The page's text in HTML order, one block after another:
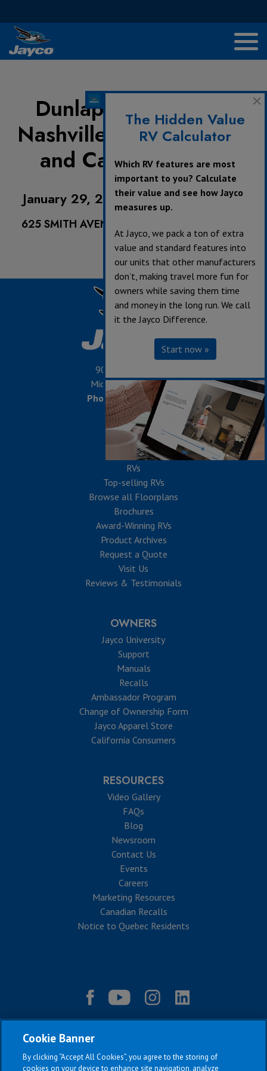
Dunlap Family RV of
Nashville - Nashville RV
and Camping Show
January 29, 2022 - January 31, 2022
625 SMITH AVENUE, NASHVILLE, TN 37203,
903 S. Main Street,
Middlebury, IN 46540
Phone:574-825-5861
SHOP
RVs
Top-selling RVs
Browse all Floorplans
Brochures
Award-Winning RVs
Product Archives
Request a Quote
Visit Us
Reviews & Testimonials
OWNERS
Jayco University
Support
Manuals
Recalls
Ambassador Program
Change of Ownership Form
Jayco Apparel Store
California Consumers
RESOURCES
Video Gallery
FAQs
Blog
Newsroom
Contact Us
Events
Careers
Marketing Resources
Canadian Recalls
Notice to Quebec Residents
The Hidden Value
RV Calculator
Which RV features are most
important to you? Calculate
their value and see how Jayco
measures up.
At Jayco, we pack a ton of extra
value and standard features into
our units that other manufacturers
don’t, making travel more fun for
owners while saving them time
and money in the long run. We call
it the Jayco Difference.
Start now »
Cookie Banner
By clicking “Accept All Cookies”, you agree to the storing of
cookies on your device to enhance site navigation, analyze